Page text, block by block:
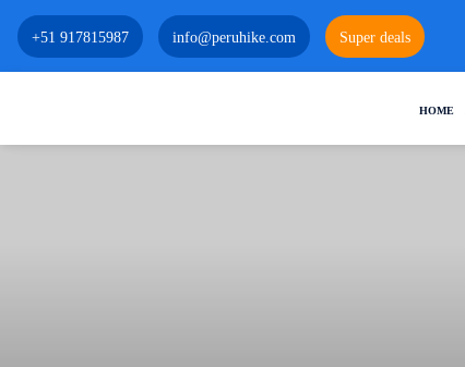
+51 917815987 info@peruhike.com Super deals
HOME